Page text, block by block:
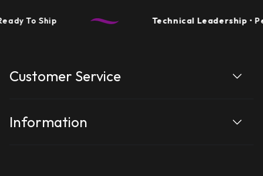
To Ship Technical Leadership•
Customer Service
Information